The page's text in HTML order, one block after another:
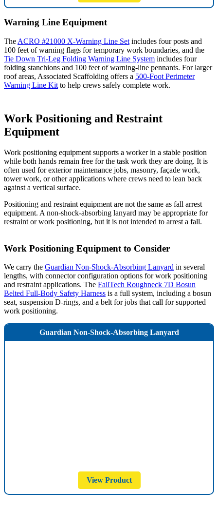
Warning Line Equipment
The ACRO #21000 X-Warning Line Set includes four posts and
100 feet of warning flags for temporary work boundaries, and the
Tie Down Tri-Leg Folding Warning Line System includes four
folding stanchions and 100 feet of warning-line pennants. For larger
roof areas, Associated Scaffolding offers a 500-Foot Perimeter
Warning Line Kit to help crews safely complete work.
Work Positioning and Restraint
Equipment
Work positioning equipment supports a worker in a stable position
while both hands remain free for the task work they are doing. It is
often used for exterior maintenance jobs, masonry, façade work,
tower work, or other applications where crews need to lean back
against a vertical surface.
Positioning and restraint equipment are not the same as fall arrest
equipment. A non-shock-absorbing lanyard may be appropriate for
restraint or work positioning, but it is not intended to arrest a fall.
Work Positioning Equipment to Consider
We carry the Guardian Non-Shock-Absorbing Lanyard in several
lengths, with connector configuration options for work positioning
and restraint applications. The FallTech Roughneck 7D Bosun
Belted Full-Body Safety Harness is a full system, including a bosun
seat, suspension D-rings, and a belt for jobs that call for supported
work positioning.
Guardian Non-Shock-Absorbing Lanyard
View Product